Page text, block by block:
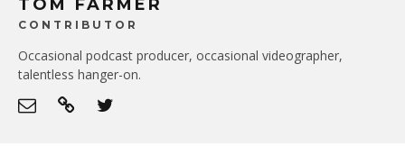
TOM FARMER
CONTRIBUTOR
Occasional podcast producer, occasional videographer,
talentless hanger-on.